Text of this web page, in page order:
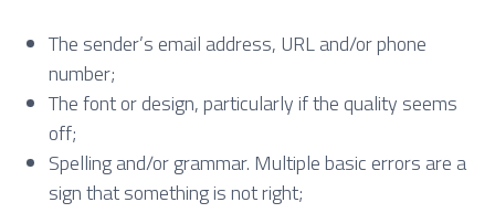
The sender’s email address, URL and/or phone
number;
The font or design, particularly if the quality seems
off;
Spelling and/or grammar. Multiple basic errors are a
sign that something is not right;